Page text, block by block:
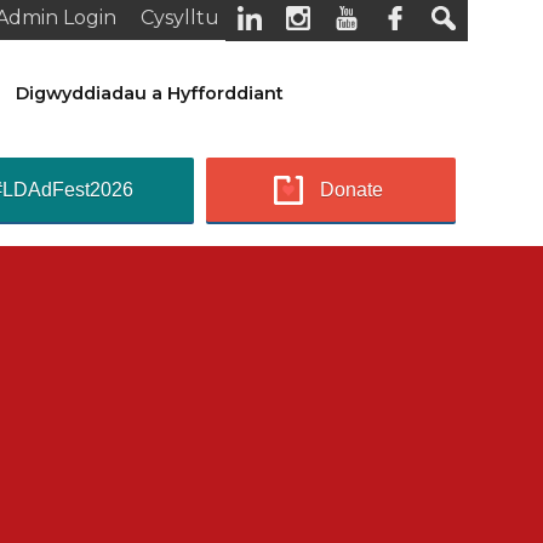
Cysylltu
Login
Digwyddiadau a Hyfforddiant
Donate